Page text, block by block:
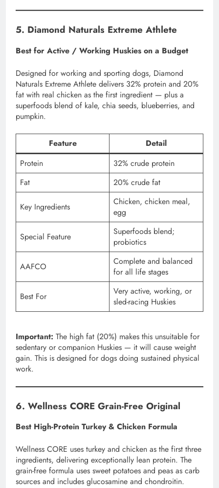
5. Diamond Naturals Extreme Athlete
Best for Active / Working Huskies on a Budget
Designed for working and sporting dogs, Diamond
Naturals Extreme Athlete delivers 32% protein and 20%
fat with real chicken as the first ingredient — plus a
superfoods blend of kale, chia seeds, blueberries, and
pumpkin.
Feature
Detail
Protein
32% crude protein
Fat
20% crude fat
Key Ingredients
Chicken, chicken meal,
egg
Special Feature
Superfoods blend;
probiotics
AAFCO
Complete and balanced
for all life stages
Best For
Very active, working, or
sled-racing Huskies
Important: The high fat (20%) makes this unsuitable for
sedentary or companion Huskies — it will cause weight
gain. This is designed for dogs doing sustained physical
work.
6. Wellness CORE Grain-Free Original
Best High-Protein Turkey & Chicken Formula
Wellness CORE uses turkey and chicken as the first three
ingredients, delivering exceptionally lean protein. The
grain-free formula uses sweet potatoes and peas as carb
sources and includes glucosamine and chondroitin.